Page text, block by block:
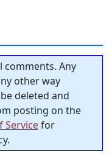
comments. Any
other way
deleted and
posting on the
Servicefor